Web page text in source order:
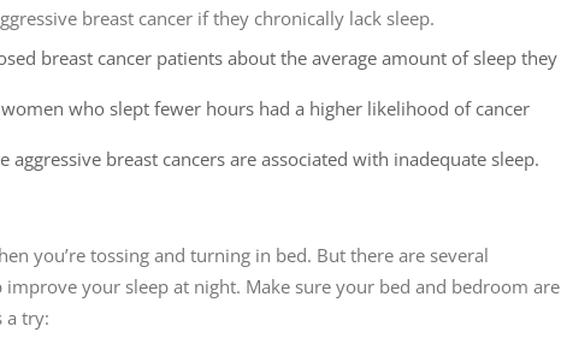
breast cancer if they chronically lack sleep.
breast cancer patients about the average amount of sleep they
who slept fewer hours had a higher likelihood of cancer
breast cancers are associated with inadequate sleep.
you’re tossing and turning in bed. But there are several
your sleep at night. Make sure your bed and bedroom are
a try: